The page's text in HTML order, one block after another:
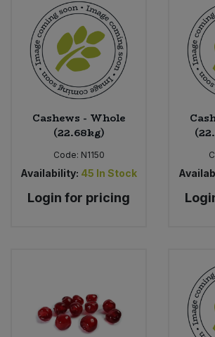
Cashews - Whole
(22.68kg)
Code: N1150
Availability: 45 In Stock
Login for pricing